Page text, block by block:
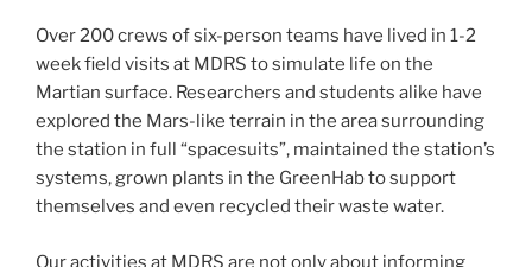
Over 200 crews of six-person teams have lived in 1-2
week field visits at MDRS to simulate life on the
Martian surface. Researchers and students alike have
explored the Mars-like terrain in the area surrounding
the station in full “spacesuits”, maintained the station’s
systems, grown plants in the GreenHab to support
themselves and even recycled their waste water.
Our activities at MDRS are not only about informing